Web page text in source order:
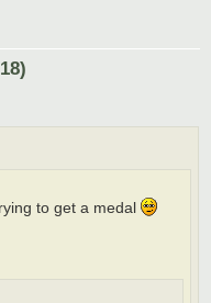
to get a medal